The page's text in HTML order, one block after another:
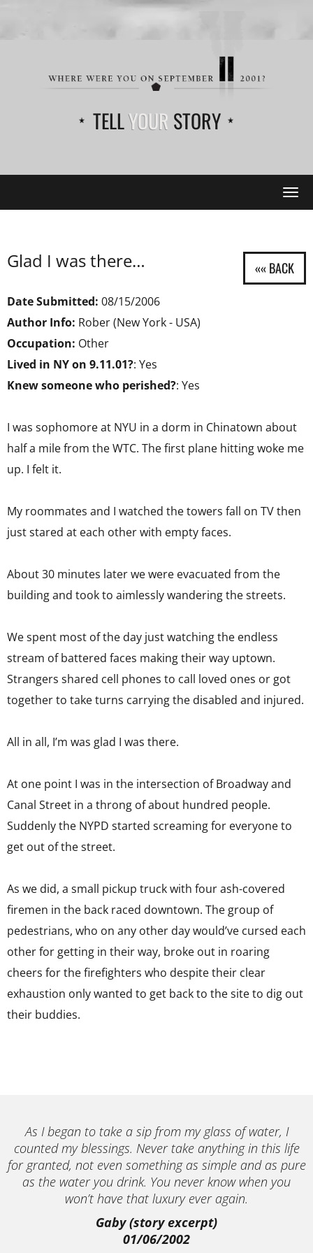
TELLYOUR STORY
Glad I was there…
Date Submitted: 08/15/2006
Author Info: Rober (New York - USA)
Occupation: Other
Lived in NY on 9.11.01?: Yes
Knew someone who perished?: Yes
I was sophomore at NYU in a dorm in Chinatown about
half a mile from the WTC. The first plane hitting woke me
up. I felt it.
My roommates and I watched the towers fall on TV then
just stared at each other with empty faces.
About 30 minutes later we were evacuated from the
building and took to aimlessly wandering the streets.
We spent most of the day just watching the endless
stream of battered faces making their way uptown.
Strangers shared cell phones to call loved ones or got
together to take turns carrying the disabled and injured.
All in all, I’m was glad I was there.
At one point I was in the intersection of Broadway and
Canal Street in a throng of about hundred people.
Suddenly the NYPD started screaming for everyone to
get out of the street.
As we did, a small pickup truck with four ash-covered
firemen in the back raced downtown. The group of
pedestrians, who on any other day would’ve cursed each
other for getting in their way, broke out in roaring
cheers for the firefighters who despite their clear
exhaustion only wanted to get back to the site to dig out
their buddies.
As I began to take a sip from my glass of water, I
counted my blessings. Never take anything in this life
for granted, not even something as simple and as pure
as the water you drink. You never know when you
won’t have that luxury ever again.
Gaby (story excerpt)
01/06/2002